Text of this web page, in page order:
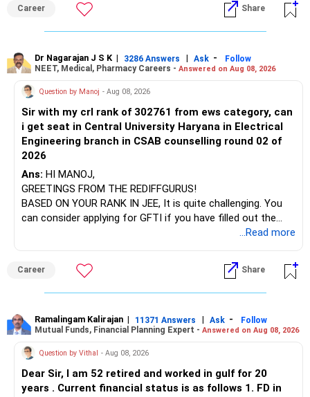
For an 82-year-old investor, I would reduce such complexity.
retained simply for diversification.
» Energy Fund Overlap
You have exposure to:
– ICICI Prudential Energy Opportunities
– SBI Energy Opportunities
There is no strong need to hold two funds in the same
sector.
But given your age, even this allocation should remain
You currently have:
– HDFC Flexi Cap
– ICICI Prudential Flexi Cap
at the faculty (especially the turnover rate) and the
infrastructure, like the mechanical labs, which are crucial.
After the second year of your course, consider taking an
AIML course to boost your job employability.
BEST WISHES.
Career Share
Dr Nagarajan J S K | 3286 Answers | Ask -
Follow
NEET, Medical, Pharmacy Careers - Answered on Aug 08, 2026
Question by Manoj - Aug 08, 2026
Sir with my crl rank of 302761 from ews category, can
i get seat in Central University Haryana in Electrical
Engineering branch in CSAB counselling round 02 of
2026
Ans: HI MANOJ,
GREETINGS FROM THE REDIFFGURUS!
BASED ON YOUR RANK IN JEE, It is quite challenging. You
can consider applying for GFTI if you have filled out the
ALL THE BEST.
...Read more
Career Share
Ramalingam Kalirajan | 11371 Answers | Ask -
Follow
Mutual Funds, Financial Planning Expert - Answered on Aug 08, 2026
Question by Vithal - Aug 08, 2026
Dear Sir, I am 52 retired and worked in gulf for 20
years . Current financial status is as follows 1. FD in